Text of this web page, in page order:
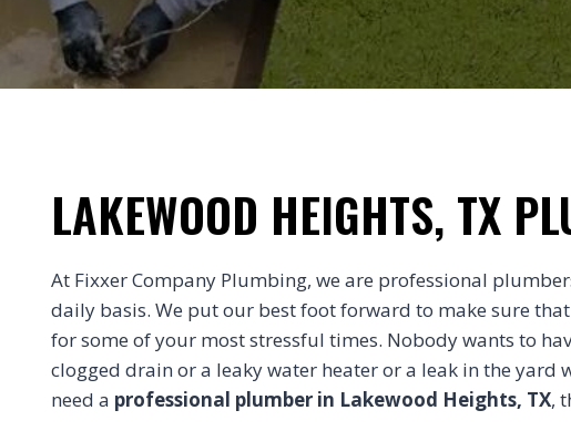
LAKEWOOD HEIGHTS, TX
At Fixxer Company Plumbing, we are professional
daily basis. We put our best foot forward to make sure
for some of your most stressful times. Nobody wants to
clogged drain or a leaky water heater or a leak in the yard
need a professional plumber in Lakewood Heights, TX,